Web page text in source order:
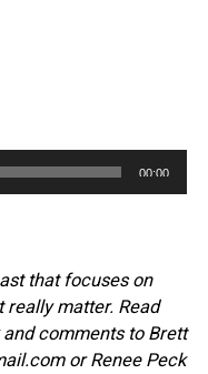
00:00
that focuses on
matter. Read
comments to Brett
or Renee Peck